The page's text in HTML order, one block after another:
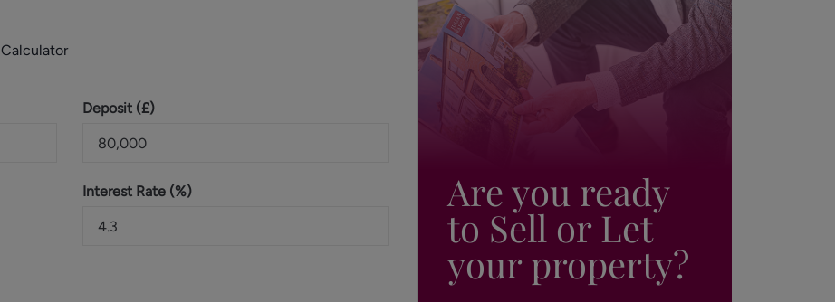
Calculator
Deposit (£)
Interest Rate (%) Are you ready
to Sell or Let
your property?